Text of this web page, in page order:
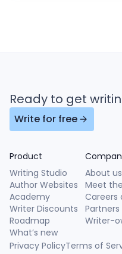
Ready to get
Write for free
Product
Writing Studio
Author Websites
Academy
Writer Discounts
Roadmap
What’s new
About us
Meet
Careers
Writer-
Privacy PolicyTerms of